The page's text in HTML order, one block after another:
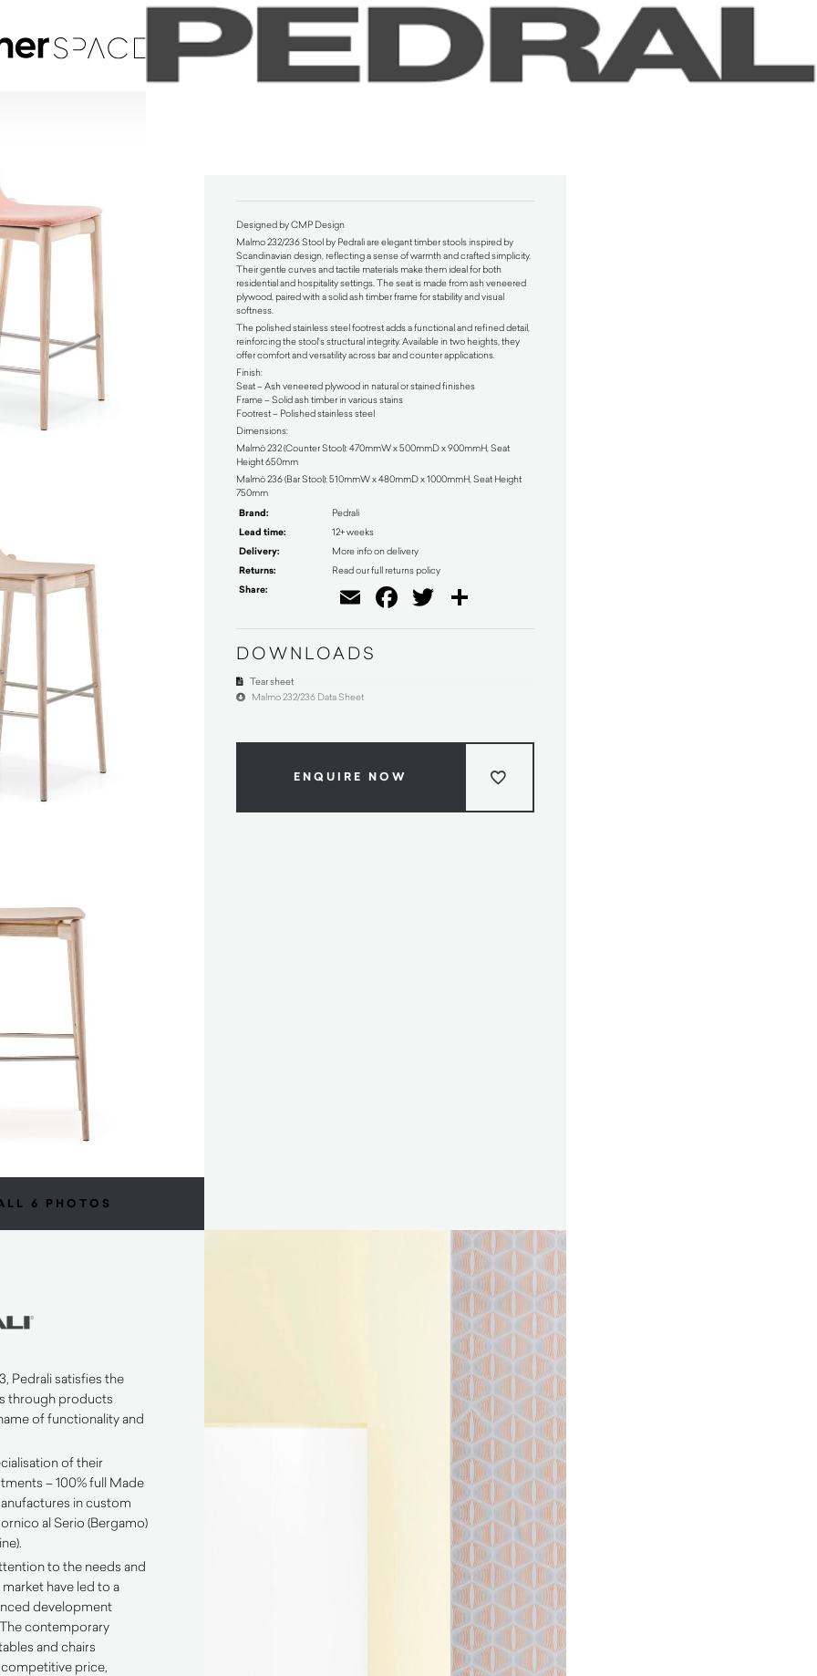
6 PHOTOS
Designed by CMP Design
Malmo 232/236 Stool by Pedrali are elegant timber stools inspired by
Scandinavian design, reflecting a sense of warmth and crafted simplicity.
Their gentle curves and tactile materials make them ideal for both
residential and hospitality settings. The seat is made from ash veneered
plywood, paired with a solid ash timber frame for stability and visual
softness.
The polished stainless steel footrest adds a functional and refined detail,
reinforcing the stool’s structural integrity. Available in two heights, they
offer comfort and versatility across bar and counter applications.
Finish:
Seat – Ash veneered plywood in natural or stained finishes
Frame – Solid ash timber in various stains
Footrest – Polished stainless steel
Dimensions:
Malmö 232 (Counter Stool): 470mmW x 500mmD x 900mmH, Seat
Height 650mm
Malmö 236 (Bar Stool): 510mmW x 480mmD x 1000mmH, Seat Height
750mm
Brand: Pedrali
Lead time: 12+ weeks
Delivery: More info on delivery
Returns: Read our full returns policy
Share: EmailFacebook
Twitter
DOWNLOADS
Tear sheet
Malmo 232/236 Data Sheet
ENQUIRE NOW
Pedrali satisfies the
through products
of functionality and
of their
– 100% full Made
in custom
al Serio (Bergamo)
to the needs and
have led to a
development
contemporary
and chairs
price,